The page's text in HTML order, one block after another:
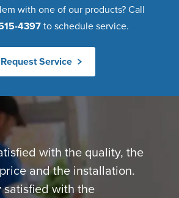
with one of our products? Call
4397to schedule service.
Request Service
with the quality, the
and the installation.
satisfied with the